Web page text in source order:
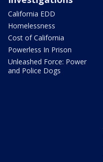
California EDD
Homelessness
Cost of California
Powerless In Prison
Unleashed Force: Power
and Police Dogs